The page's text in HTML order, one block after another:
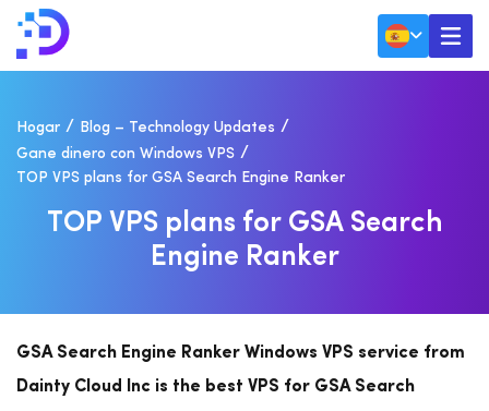
Hogar
Blog – Technology Updates
Gane dinero con Windows VPS
TOP VPS plans for GSA Search Engine Ranker
TOP VPS PLANS FOR GSA SEARCH
ENGINE RANKER
GSA Search Engine Ranker Windows VPS service from
Dainty Cloud Inc is the best VPS for GSA Search